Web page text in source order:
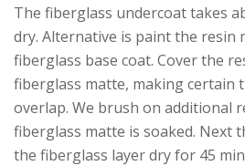
The fiberglass undercoat takes
dry. Alternative is paint the resin
fiberglass base coat. Cover the
fiberglass matte, making certain
overlap. We brush on additional
fiberglass matte is soaked. Next
the fiberglass layer dry for 45